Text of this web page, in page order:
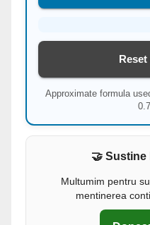
Approximate formula
🤝 Sustine
Multumim pentru
mentinerea